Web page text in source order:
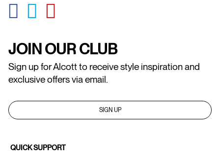
GLOBAL.SOCIALSHARE.FACEBOOK
GLOBAL.SOCIALSHARE.TWITTER
JOIN OUR CLUB
Sign up for Alcott to receive style inspiration and
exclusive offers via email.
SIGN UP
QUICK SUPPORT